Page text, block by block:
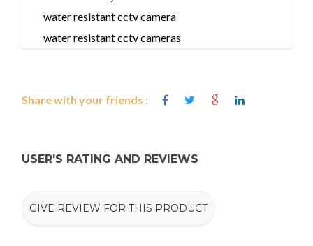
water resistant cctv camera
water resistant cctv cameras
Share with your friends :
USER'S RATING AND REVIEWS
GIVE REVIEW FOR THIS PRODUCT